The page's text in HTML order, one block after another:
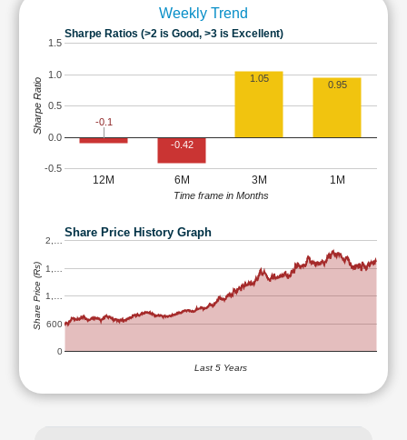
Weekly Trend
Sharpe Ratios (>2 is Good, >3 is Excellent)
12M 6M 3M 1M
-0.5
0.0
0.5
1.0
1.5
-0.1
-0.42
1.05
0.95
Time frame in Months
Sharpe Ratio
Share Price History Graph
0
600
1,…
1,…
2,…
Last 5 Years
Share Price (Rs)